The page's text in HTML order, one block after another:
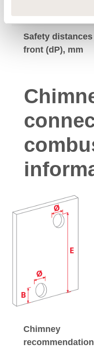
up, mm
Safety distances
front (dP), mm
Chimney